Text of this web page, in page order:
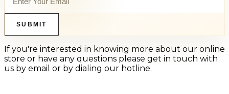
SUBMIT
If you're interested in knowing more about our online
store or have any questions please get in touch with
us by email or by dialing our hotline.